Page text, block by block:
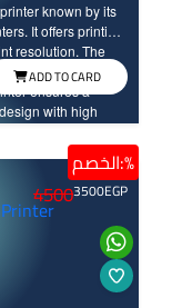
known by its
It offers printing
resolution. The
printing
ensures a
with high
ADD TO CARD
الخصم:%
45003500EGP